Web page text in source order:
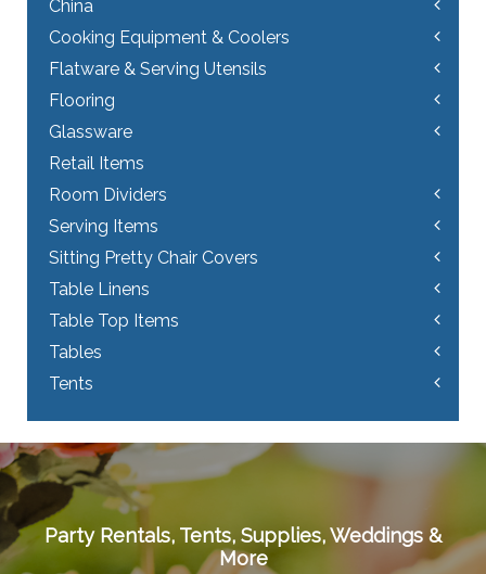
China
Cooking Equipment & Coolers
Flatware & Serving Utensils
Flooring
Glassware
Retail Items
Room Dividers
Serving Items
Sitting Pretty Chair Covers
Table Linens
Table Top Items
Tables
Tents
Party Rentals, Tents, Supplies, Weddings &
More